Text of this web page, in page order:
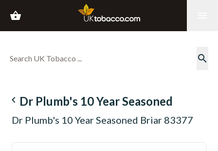
shopping_basket
search
navigate_before Dr Plumb's 10 Year Seasoned
Dr Plumb's 10 Year Seasoned Briar 83377